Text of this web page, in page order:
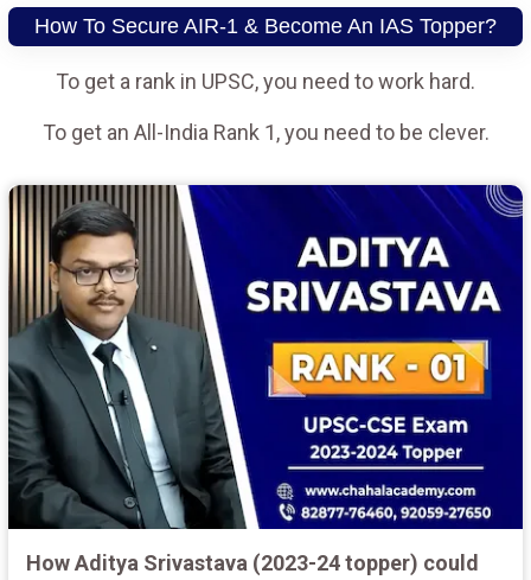
How To Secure AIR-1 & Become An IAS Topper?
To get a rank in UPSC, you need to work hard.
To get an All-India Rank 1, you need to be clever.
How Aditya Srivastava (2023-24 topper) could